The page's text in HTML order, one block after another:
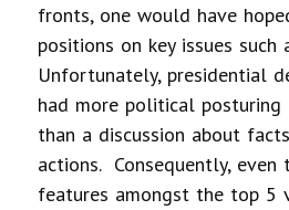
fronts, one would have
positions on key issues such
Unfortunately, presidential
had more political posturing
than a discussion about
actions. Consequently, even
features amongst the top 5